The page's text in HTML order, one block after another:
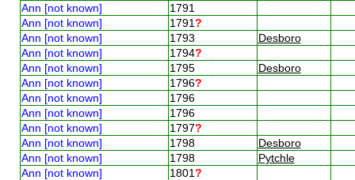
Ann [not known]
1791
Ann [not known]
1791?
Ann [not known]
1793
Desboro
Ann [not known]
1794?
Ann [not known]
1795
Desboro
Ann [not known]
1796?
Ann [not known]
1796
Ann [not known]
1796
Ann [not known]
1797?
Ann [not known]
1798
Desboro
Ann [not known]
1798
Pytchle
Ann [not known]
1801?